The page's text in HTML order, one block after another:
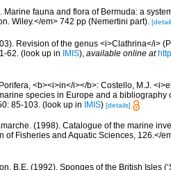
Marine fauna and flora of Bermuda: a
Wiley.</em> 742 pp (Nemertini part).
Revision of the genus <i>Clathrina</i>
62. (look up in IMIS), available online at
<b><i>in</i></b>: Costello, M.J.
species in Europe and a bibliography
85-103. (look up in IMIS) [details]
(1998). Catalogue of the marine
Fisheries and Aquatic Sciences, 126.</
B.E. (1992). Sponges of the British Isles